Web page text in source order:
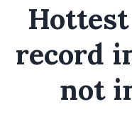
record
not